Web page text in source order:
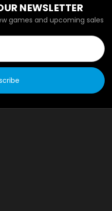
NEWSLETTER
games and upcoming sales